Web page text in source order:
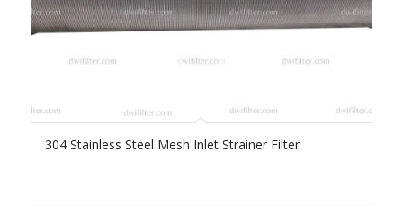
304 Stainless Steel Mesh Inlet Strainer Filter